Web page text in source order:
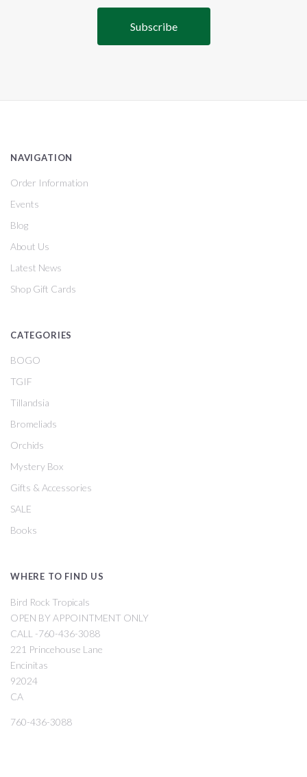
NAVIGATION
Order Information
Events
Blog
About Us
Latest News
Shop Gift Cards
CATEGORIES
BOGO
TGIF
Tillandsia
Bromeliads
Orchids
Mystery Box
Gifts & Accessories
SALE
Books
WHERE TO FIND US
Bird Rock Tropicals
OPEN BY APPOINTMENT ONLY
CALL -760-436-3088
221 Princehouse Lane
Encinitas
92024
CA
760-436-3088